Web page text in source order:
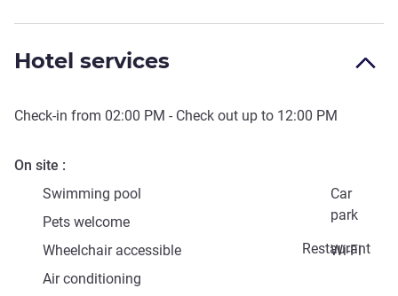
Hotel services
Check-in from 02:00 PM - Check out up to 12:00 PM
On site
Swimming pool
Car
park
Pets welcome
Restaurant
Wheelchair accessible
Wi-Fi
Air conditioning